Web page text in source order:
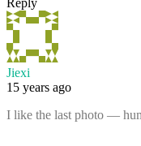
Reply
Jiexi
15 years ago
I like the last photo —